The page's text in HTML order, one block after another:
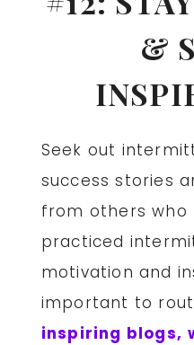
&
Seek out
success stories
from others who
practiced
motivation and
important to
inspiring blogs,